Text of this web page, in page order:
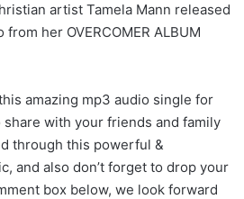
artist Tamela Mann released
her OVERCOMER ALBUM
amazing mp3 audio single for
share with your friends and family
through this powerful &
and also don’t forget to drop your
box below, we look forward